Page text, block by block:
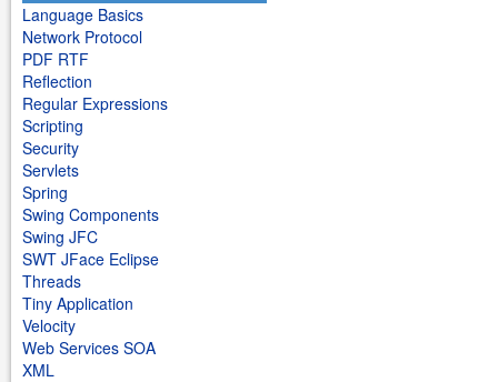
Language Basics
Network Protocol
PDF RTF
Reflection
Regular Expressions
Scripting
Security
Servlets
Spring
Swing Components
Swing JFC
SWT JFace Eclipse
Threads
Tiny Application
Velocity
Web Services SOA
XML